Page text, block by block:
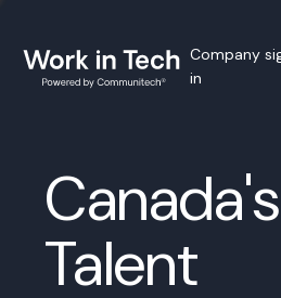
Company
in
Canada's
Talent